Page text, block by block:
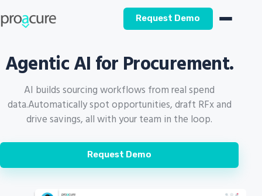
Request Demo
Agentic AI for Procurement.
AI builds sourcing workflows from real spend
data.Automatically spot opportunities, draft RFx and
drive savings, all with your team in the loop.
Request Demo